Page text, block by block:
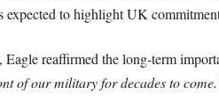
expected to highlight UK
Eagle reaffirmed the long-term
of our military for decades to